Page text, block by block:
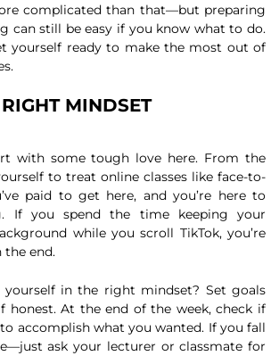
complicated than that—but preparing
can still be easy if you know what to do.
yourself ready to make the most out of
MINDSET
with some tough love here. From the
to treat online classes like face-to-
paid to get here, and you’re here to
If you spend the time keeping your
while you scroll TikTok, you’re
the end.
in the right mindset? Set goals
honest. At the end of the week, check if
accomplish what you wanted. If you fall
ask your lecturer or classmate for